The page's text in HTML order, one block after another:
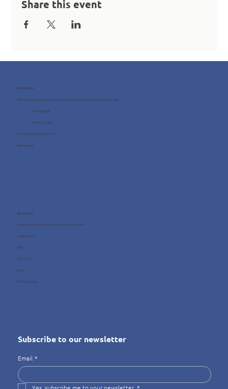
Share this event
Contact us
Office 705, One Business Centre, Jumeirah Lakes Towers, Dubai, UAE
info@wellness4you.com
+971 4 8987080
+971 54 712 4768
Contact us
Resources
What happens during the free consultation?
Case Studies
FAQ
About us
Blog
Privacy Policy
Subscribe to our newsletter
Email *